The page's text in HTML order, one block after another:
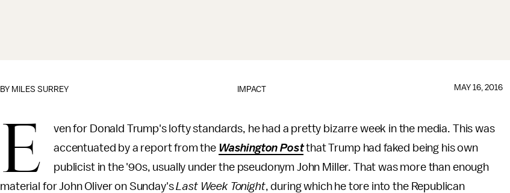
IMPACT
BY MILES SURREY MAY 16, 2016
E
ven for Donald Trump's lofty standards, he had a pretty bizarre week in the media. This was
accentuated by a report from the Washington Postthat Trump had faked being his own
publicist in the '90s, usually under the pseudonym John Miller. That was more than enough
material for John Oliver on Sunday'sLast Week Tonight, during which he tore into the Republican